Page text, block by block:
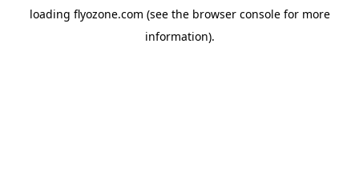
loading flyozone.com (see the browser consolefor more
information).